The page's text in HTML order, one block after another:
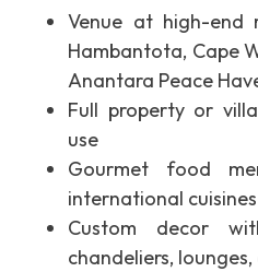
Venue at high-end
Hambantota, Cape
Anantara Peace
Full property or
use
Gourmet food
international cuisines
Custom decor
chandeliers,